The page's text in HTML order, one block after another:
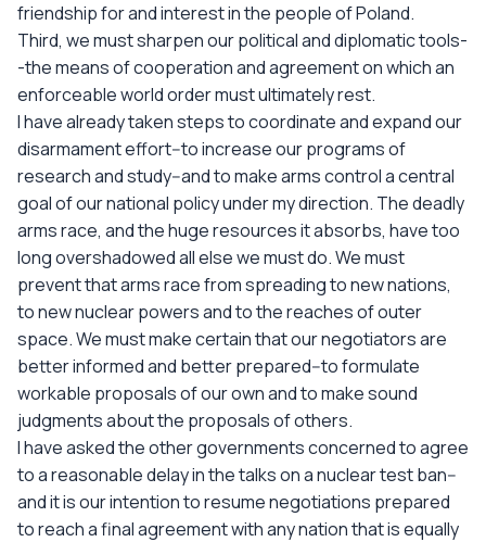
friendship for and interest in the people of Poland.
Third, we must sharpen our political and diplomatic tools-
-the means of cooperation and agreement on which an
enforceable world order must ultimately rest.
I have already taken steps to coordinate and expand our
disarmament effort--to increase our programs of
research and study--and to make arms control a central
goal of our national policy under my direction. The deadly
arms race, and the huge resources it absorbs, have too
long overshadowed all else we must do. We must
prevent that arms race from spreading to new nations,
to new nuclear powers and to the reaches of outer
space. We must make certain that our negotiators are
better informed and better prepared--to formulate
workable proposals of our own and to make sound
judgments about the proposals of others.
I have asked the other governments concerned to agree
to a reasonable delay in the talks on a nuclear test ban--
and it is our intention to resume negotiations prepared
to reach a final agreement with any nation that is equally